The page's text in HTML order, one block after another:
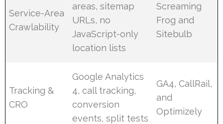
Service-Area
Crawlability
areas, sitemap
URLs, no
JavaScript-only
location lists
Screaming
Frog and
Sitebulb
Tracking &
CRO
Google Analytics
4, call tracking,
conversion
events, split tests
GA4, CallRail,
and
Optimizely